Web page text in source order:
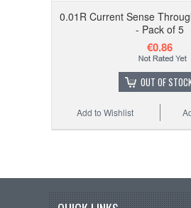
0.01R Current Sense
- Pack of 5
€0.86
OUT OF
Add to Wishlist